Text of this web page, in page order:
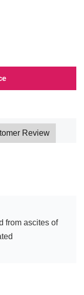
Review
from ascites of